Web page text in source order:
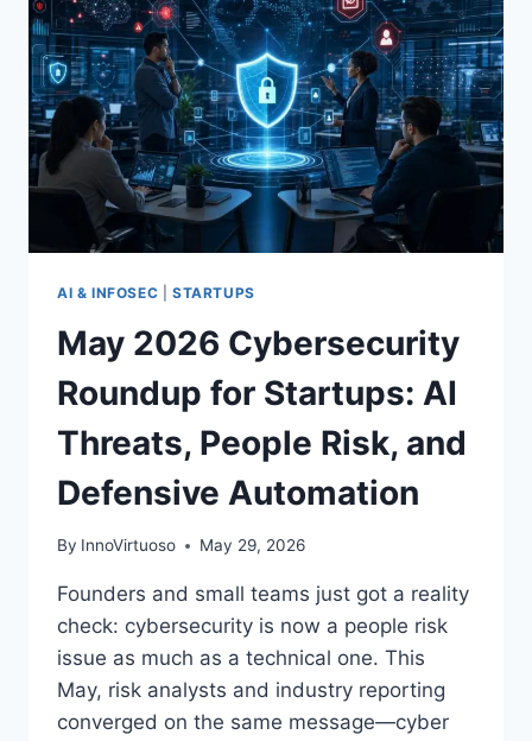
AI & INFOSEC STARTUPS
May 2026 Cybersecurity
Roundup for Startups: AI
Threats, People Risk, and
Defensive Automation
By InnoVirtuoso May 29, 2026
Founders and small teams just got a reality
check: cybersecurity is now a people risk
issue as much as a technical one. This
May, risk analysts and industry reporting
converged on the same message—cyber